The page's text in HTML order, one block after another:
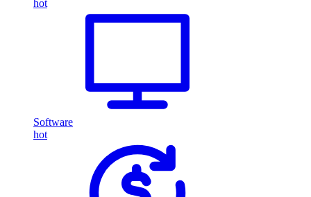
hot
Software
hot